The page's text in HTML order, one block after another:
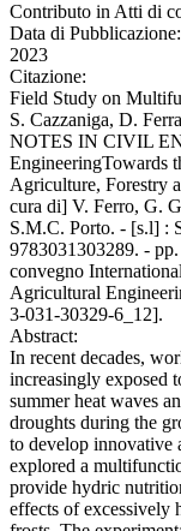
Contributo in Atti di
Data di Pubblicazione:
2023
Citazione:
Field Study on
S. Cazzaniga, D.
NOTES IN CIVIL
EngineeringTowards
Agriculture, Forestry
cura di] V. Ferro, G.
S.M.C. Porto. - [s.l] :
9783031303289. -
convegno
Agricultural
3-031-30329-6_12].
Abstract:
In recent decades,
increasingly exposed
summer heat waves
droughts during the
to develop innovative
explored a
provide hydric
effects of excessively